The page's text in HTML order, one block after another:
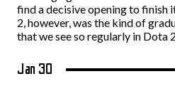
find a decisive opening to finish
2, however, was the kind of
that we see so regularly in Dota
Jan 30